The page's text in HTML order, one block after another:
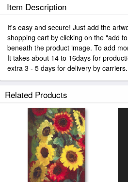
Item Description
It's easy and secure! Just add the
shopping cart by clicking on the "add
beneath the product image. To add
It takes about 14 to 16days for
extra 3 - 5 days for delivery by carriers.
Related Products